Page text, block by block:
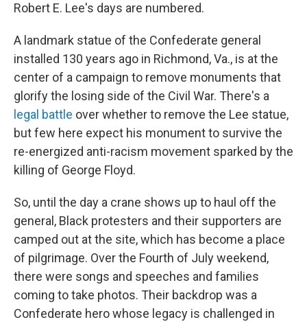
Robert E. Lee's days are numbered.
A landmark statue of the Confederate general
installed 130 years ago in Richmond, Va., is at the
center of a campaign to remove monuments that
glorify the losing side of the Civil War. There's a
legal battle over whether to remove the Lee statue,
but few here expect his monument to survive the
re-energized anti-racism movement sparked by the
killing of George Floyd.
So, until the day a crane shows up to haul off the
general, Black protesters and their supporters are
camped out at the site, which has become a place
of pilgrimage. Over the Fourth of July weekend,
there were songs and speeches and families
coming to take photos. Their backdrop was a
Confederate hero whose legacy is challenged in